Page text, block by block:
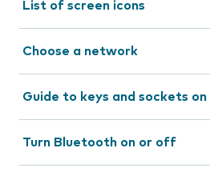
List of screen icons
Choose a network
Guide to keys and sockets on
Turn Bluetooth on or off